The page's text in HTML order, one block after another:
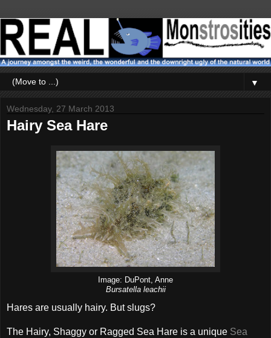
▼
Wednesday, 27 March 2013
Hairy Sea Hare
Image: DuPont, Anne
Bursatella leachii
Hares are usually hairy. But slugs?
The Hairy, Shaggy or Ragged Sea Hare is a unique Sea